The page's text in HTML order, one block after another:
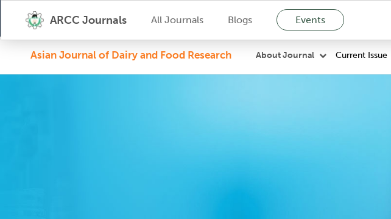
ARCC Journals All Journals Blogs Events
Asian Journal of Dairy and Food Research About Journal Current Issue